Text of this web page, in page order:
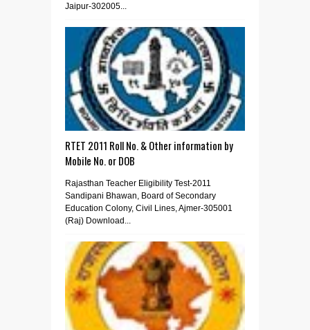
Jaipur-302005...
RTET 2011 Roll No. & Other information by
Mobile No. or DOB
Rajasthan Teacher Eligibility Test-2011
Sandipani Bhawan, Board of Secondary
Education Colony, Civil Lines, Ajmer-305001
(Raj) Download...